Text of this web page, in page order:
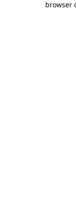
browser